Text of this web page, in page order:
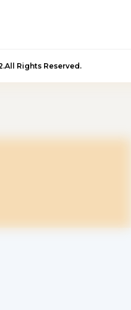
Rights Reserved.